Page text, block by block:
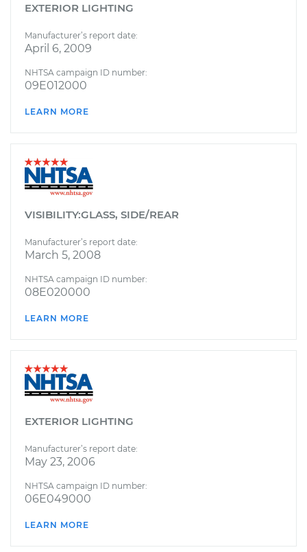
EXTERIOR LIGHTING
Manufacturer’s report date:
April 6, 2009
NHTSA campaign ID number:
09E012000
LEARN MORE
VISIBILITY:GLASS, SIDE/REAR
Manufacturer’s report date:
March 5, 2008
NHTSA campaign ID number:
08E020000
LEARN MORE
EXTERIOR LIGHTING
Manufacturer’s report date:
May 23, 2006
NHTSA campaign ID number:
06E049000
LEARN MORE